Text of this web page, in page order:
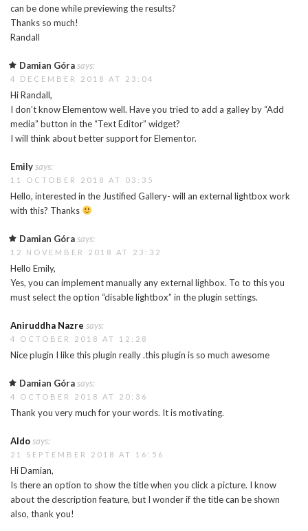
can be done while previewing the results?
Thanks so much!
Randall
Damian Górasays:
4 DECEMBER 2018 AT 23:04
Hi Randall,
I don’t know Elementow well. Have you tried to add a galley by “Add
media” button in the “Text Editor” widget?
I will think about better support for Elementor.
Emilysays:
11 OCTOBER 2018 AT 03:35
Hello, interested in the Justified Gallery- will an external lightbox work
with this? Thanks
Damian Górasays:
12 NOVEMBER 2018 AT 23:32
Hello Emily,
Yes, you can implement manually any external lighbox. To to this you
must select the option “disable lightbox” in the plugin settings.
Aniruddha Nazre says:
4 OCTOBER 2018 AT 12:28
Nice plugin I like this plugin really .this plugin is so much awesome
Damian Górasays:
4 OCTOBER 2018 AT 20:36
Thank you very much for your words. It is motivating.
Aldosays:
21 SEPTEMBER 2018 AT 16:56
Hi Damian,
Is there an option to show the title when you click a picture. I know
about the description feature, but I wonder if the title can be shown
also, thank you!